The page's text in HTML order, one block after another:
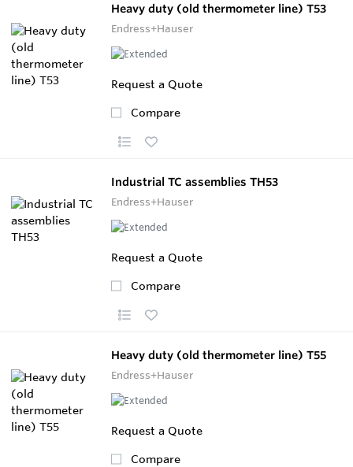
Heavy duty (old thermometer line) T53
Endress+Hauser
Request a Quote
Compare
Industrial TC assemblies TH53
Endress+Hauser
Request a Quote
Compare
Heavy duty (old thermometer line) T55
Endress+Hauser
Request a Quote
Compare